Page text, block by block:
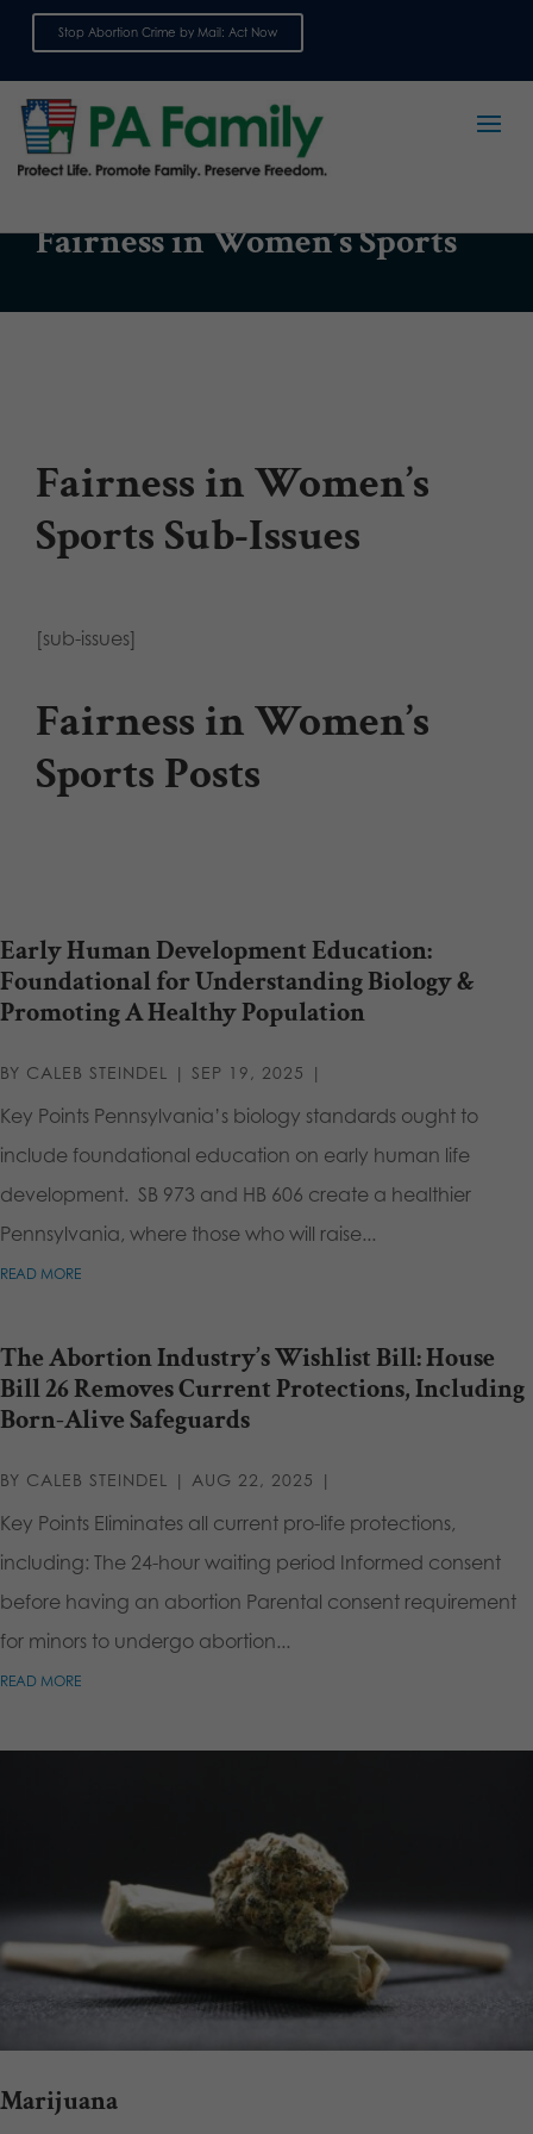
Stop Abortion Crime by Mail: Act Now
ISSUE
Fairness in Women’s Sports
Fairness in Women’s
Sports Sub-Issues
[sub-issues]
Fairness in Women’s
Sports Posts
Early Human Development Education:
Foundational for Understanding Biology &
Promoting A Healthy Population
BY CALEB STEINDEL | SEP 19, 2025 |
Key Points Pennsylvania’s biology standards ought to
include foundational education on early human life
development. SB 973 and HB 606 create a healthier
Pennsylvania, where those who will raise...
READ MORE
The Abortion Industry’s Wishlist Bill: House
Bill 26 Removes Current Protections, Including
Born-Alive Safeguards
BY CALEB STEINDEL | AUG 22, 2025 |
Key Points Eliminates all current pro-life protections,
including: The 24-hour waiting period Informed consent
before having an abortion Parental consent requirement
for minors to undergo abortion...
READ MORE
Marijuana